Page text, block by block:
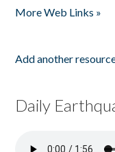
More Web Links »
Add another
Daily